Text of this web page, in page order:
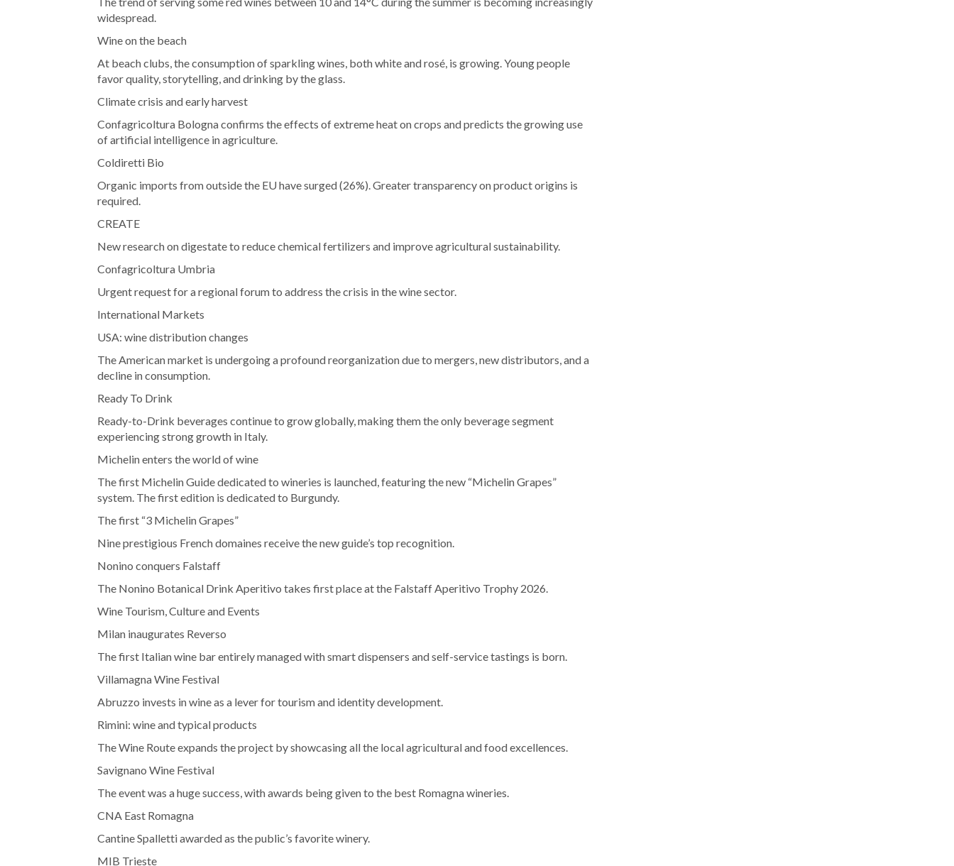
widespread.
Wine on the beach
At beach clubs, the consumption of sparkling wines, both white and rosé, is growing. Young people
favor quality, storytelling, and drinking by the glass.
Climate crisis and early harvest
Confagricoltura Bologna confirms the effects of extreme heat on crops and predicts the growing use
of artificial intelligence in agriculture.
Coldiretti Bio
Organic imports from outside the EU have surged (26%). Greater transparency on product origins is
required.
CREATE
New research on digestate to reduce chemical fertilizers and improve agricultural sustainability.
Confagricoltura Umbria
Urgent request for a regional forum to address the crisis in the wine sector.
International Markets
USA: wine distribution changes
The American market is undergoing a profound reorganization due to mergers, new distributors, and a
decline in consumption.
Ready To Drink
Ready-to-Drink beverages continue to grow globally, making them the only beverage segment
experiencing strong growth in Italy.
Michelin enters the world of wine
The first Michelin Guide dedicated to wineries is launched, featuring the new “Michelin Grapes”
system. The first edition is dedicated to Burgundy.
The first “3 Michelin Grapes”
Nine prestigious French domaines receive the new guide’s top recognition.
Nonino conquers Falstaff
The Nonino Botanical Drink Aperitivo takes first place at the Falstaff Aperitivo Trophy 2026.
Wine Tourism, Culture and Events
Milan inaugurates Reverso
The first Italian wine bar entirely managed with smart dispensers and self-service tastings is born.
Villamagna Wine Festival
Abruzzo invests in wine as a lever for tourism and identity development.
Rimini: wine and typical products
The Wine Route expands the project by showcasing all the local agricultural and food excellences.
Savignano Wine Festival
The event was a huge success, with awards being given to the best Romagna wineries.
CNA East Romagna
Cantine Spalletti awarded as the public’s favorite winery.
MIB Trieste